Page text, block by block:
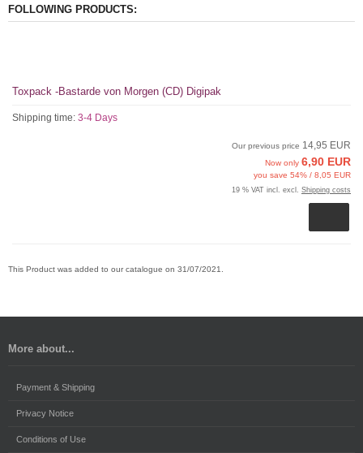
FOLLOWING PRODUCTS:
Toxpack -Bastarde von Morgen (CD) Digipak
Shipping time: 3-4 Days
Our previous price 14,95 EUR
Now only 6,90 EUR
you save 54% / 8,05 EUR
19 % VAT incl. excl. Shipping costs
This Product was added to our catalogue on 31/07/2021.
More about...
Payment & Shipping
Privacy Notice
Conditions of Use